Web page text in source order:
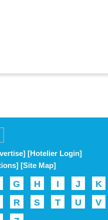
[Hotelier Login]
[Site Map]
G H I J
K
R S T U
V